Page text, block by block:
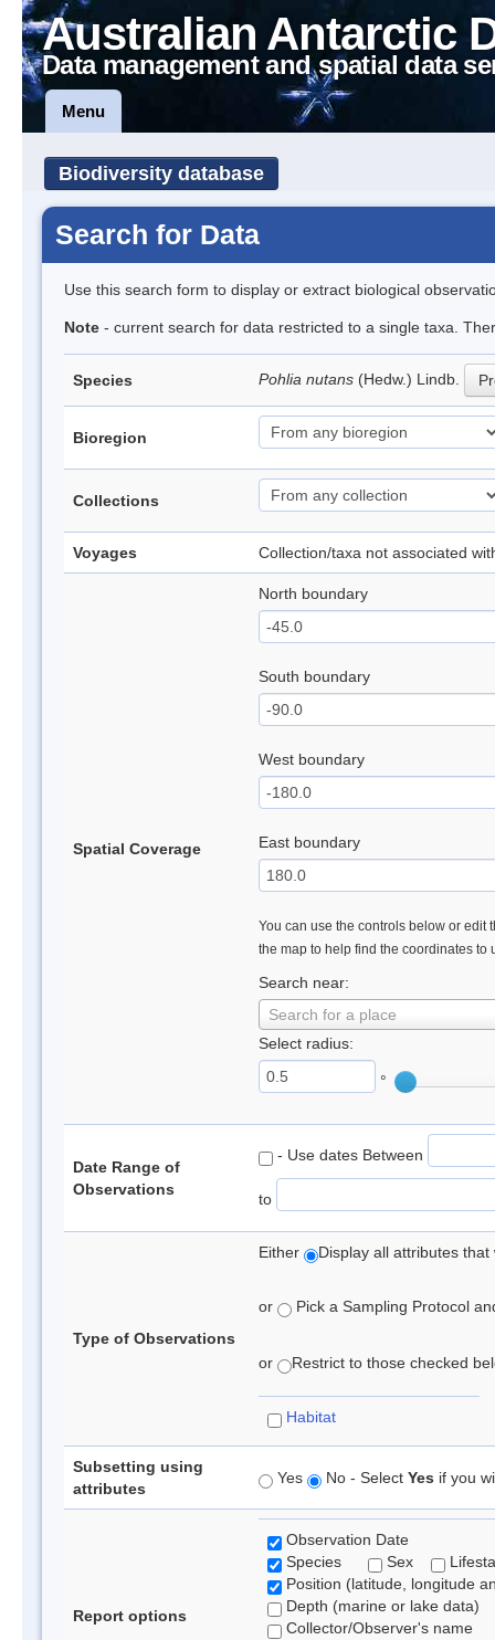
Australian Antarctic
Data management and spatial data
Menu
Biodiversity database
Search for Data
Use this search form to display or extract biological
Note - current search for data restricted to a single taxa.
Species Pohlia nutans (Hedw.) Lindb.
Bioregion
Collections
Voyages Collection/taxa not associated
Spatial Coverage
North boundary
South boundary
West boundary
East boundary
You can use the controls below or edit
the map to help find the coordinates to
Search near:
Search for a place
Select radius:
°
Date Range of
Observations
- Use dates Between
to
Type of Observations
Either Display all attributes
or Pick a Sampling Protocol
or Restrict to those checked
Habitat
Subsetting using
attributes
Yes No - Select Yes if you
Report options
Observation Date
Species
Sex
Position (latitude, longitude
Depth (marine or lake data)
Collector/Observer's name